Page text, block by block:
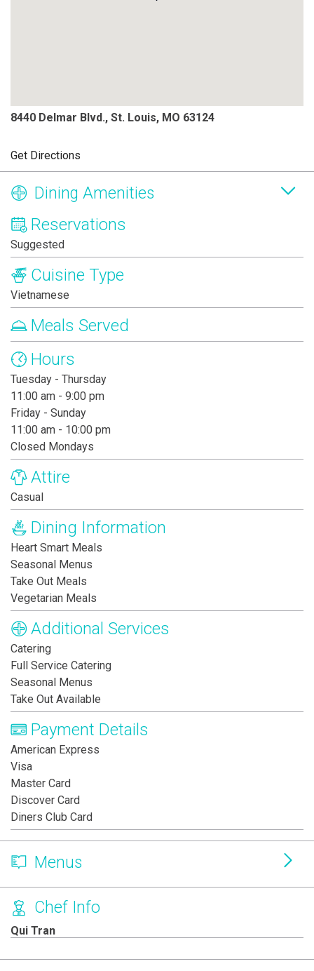
8440 Delmar Blvd., St. Louis, MO 63124
Get Directions
Dining Amenities
Reservations
Suggested
Cuisine Type
Vietnamese
Meals Served
Hours
Tuesday - Thursday
11:00 am - 9:00 pm
Friday - Sunday
11:00 am - 10:00 pm
Closed Mondays
Attire
Casual
Dining Information
Heart Smart Meals
Seasonal Menus
Take Out Meals
Vegetarian Meals
Additional Services
Catering
Full Service Catering
Seasonal Menus
Take Out Available
Payment Details
American Express
Visa
Master Card
Discover Card
Diners Club Card
Menus
Chef Info
Qui Tran